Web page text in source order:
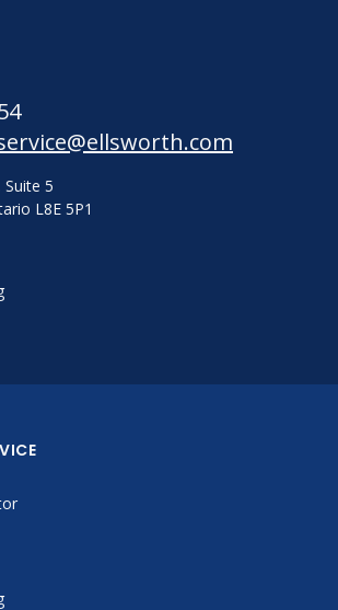
Suite 5
L8E 5P1